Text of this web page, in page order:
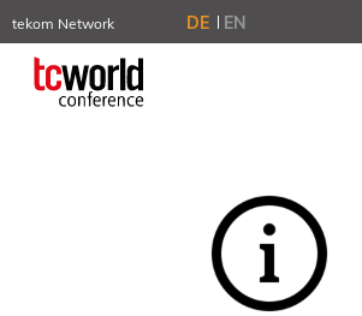
tekom Network
TCTrainNet
tech-writer.info
NORDIC TechKomm Stockholm
DE EN